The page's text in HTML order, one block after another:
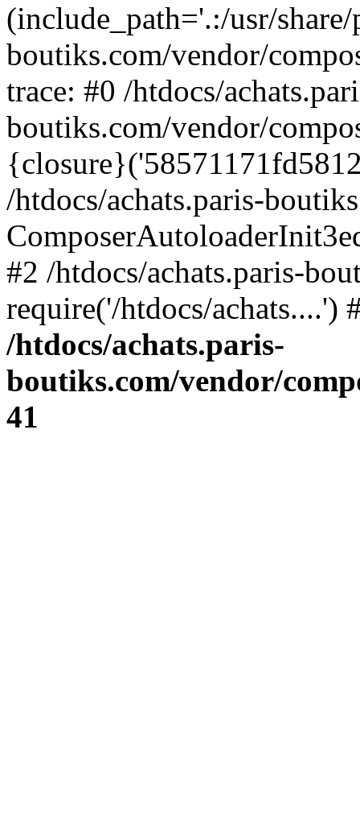
(include_path='.:/usr/
boutiks.com/vendor/
trace: #0 /htdocs/
boutiks.com/vendor/
/htdocs/achats.paris-
#2 /htdocs/achats.paris-
require('/htdocs/
/htdocs/achats.paris-
boutiks.com/vendor/
41